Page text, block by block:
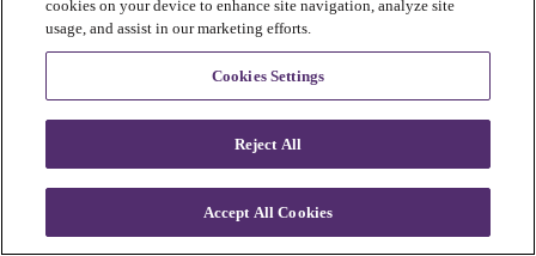
cookies on your device to enhance site navigation, analyze site
usage, and assist in our marketing efforts.
Cookies Settings
Reject All
Accept All Cookies